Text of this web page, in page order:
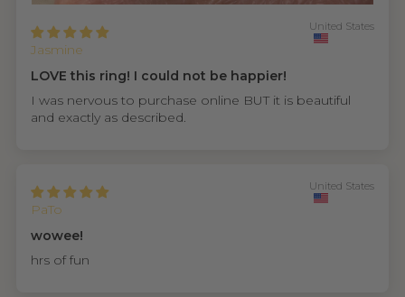
Jasmine
United States
LOVE this ring! I could not be happier!
I was nervous to purchase online BUT it is beautiful
and exactly as described.
PaTo
United States
wowee!
hrs of fun